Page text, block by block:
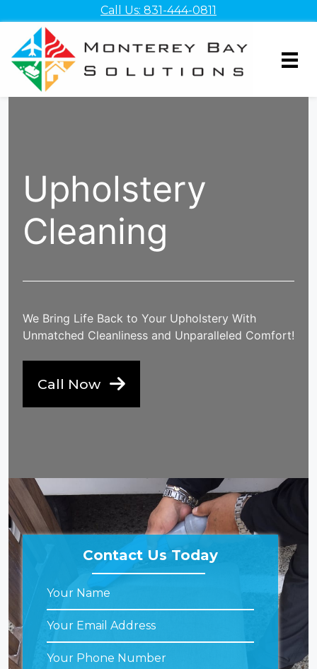
to
content
Call Us: 831-444-0811
Upholstery
Cleaning
We Bring Life Back to Your Upholstery With
Unmatched Cleanliness and Unparalleled Comfort!
Call Now
Contact Us Today